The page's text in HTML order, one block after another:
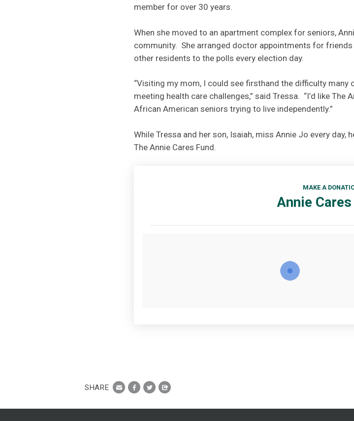
member for over 30 years.
When she moved to an apartment complex for seniors,
community. She arranged doctor appointments for
other residents to the polls every election day.
“Visiting my mom, I could see firsthand the difficulty
meeting health care challenges,” said Tressa. “I’d like
African American seniors trying to live independently.”
While Tressa and her son, Isaiah, miss Annie Jo every
The Annie Cares Fund.
MAKE A
Annie Cares
SHARE